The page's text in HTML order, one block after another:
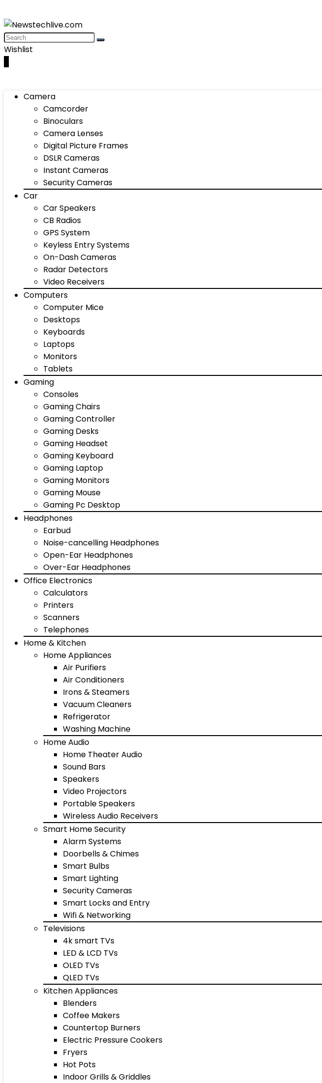
Wishlist
Camera
Camcorder
Binoculars
Camera Lenses
Digital Picture Frames
DSLR Cameras
Instant Cameras
Security Cameras
Car
Car Speakers
CB Radios
GPS System
Keyless Entry Systems
On-Dash Cameras
Radar Detectors
Video Receivers
Computers
Computer Mice
Desktops
Keyboards
Laptops
Monitors
Tablets
Gaming
Consoles
Gaming Chairs
Gaming Controller
Gaming Desks
Gaming Headset
Gaming Keyboard
Gaming Laptop
Gaming Monitors
Gaming Mouse
Gaming Pc Desktop
Headphones
Earbud
Noise-cancelling Headphones
Open-Ear Headphones
Over-Ear Headphones
Office Electronics
Calculators
Printers
Scanners
Telephones
Home & Kitchen
Home Appliances
Air Purifiers
Air Conditioners
Irons & Steamers
Vacuum Cleaners
Refrigerator
Washing Machine
Home Audio
Home Theater Audio
Sound Bars
Speakers
Video Projectors
Portable Speakers
Wireless Audio Receivers
Smart Home Security
Alarm Systems
Doorbells & Chimes
Smart Bulbs
Smart Lighting
Security Cameras
Smart Locks and Entry
Wifi & Networking
Televisions
4k smart TVs
LED & LCD TVs
OLED TVs
QLED TVs
Kitchen Appliances
Blenders
Coffee Makers
Countertop Burners
Electric Pressure Cookers
Fryers
Hot Pots
Indoor Grills & Griddles